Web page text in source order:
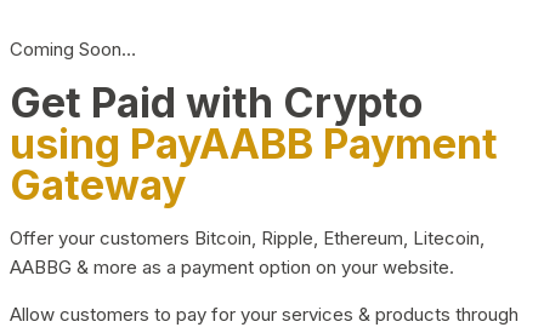
Coming Soon…
Get Paid with Crypto
using PayAABB Payment
Gateway
Offer your customers Bitcoin, Ripple, Ethereum, Litecoin,
AABBG & more as a payment option on your website.
Allow customers to pay for your services & products through